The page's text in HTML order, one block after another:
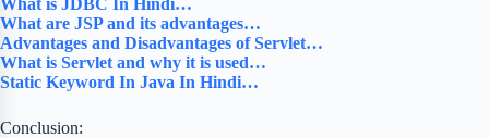
What are JSP and its advantages…
Advantages and Disadvantages of Servlet…
What is Servlet and why it is used…
Static Keyword In Java In Hindi…
Conclusion: